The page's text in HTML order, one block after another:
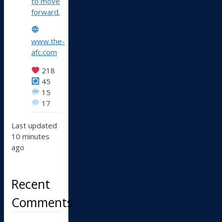
forward.
www.the-
afc.com
218
45
15
17
Last updated
10 minutes
ago
Recent
Comments